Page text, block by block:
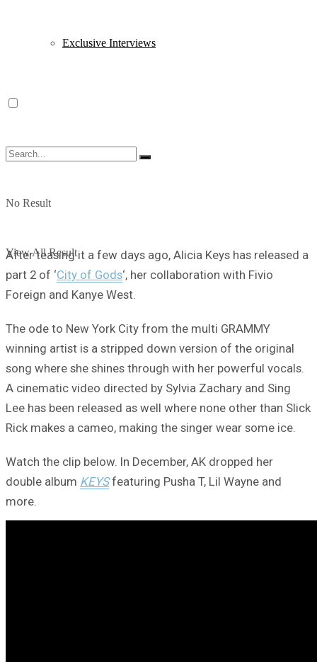
Exclusive Interviews
No Result
View All Result
After teasing it a few days ago, Alicia Keys has released a
part 2 of ‘City of Gods‘, her collaboration with Fivio
Foreign and Kanye West.
The ode to New York City from the multi GRAMMY
winning artist is a stripped down version of the original
song where she shines through with her powerful vocals.
A cinematic video directed by Sylvia Zachary and Sing
Lee has been released as well where none other than Slick
Rick makes a cameo, making the singer wear some ice.
Watch the clip below. In December, AK dropped her
double album KEYS featuring Pusha T, Lil Wayne and
more.